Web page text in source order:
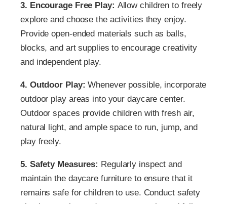
3. Encourage Free Play: Allow children to freely
explore and choose the activities they enjoy.
Provide open-ended materials such as balls,
blocks, and art supplies to encourage creativity
and independent play.
4. Outdoor Play: Whenever possible, incorporate
outdoor play areas into your daycare center.
Outdoor spaces provide children with fresh air,
natural light, and ample space to run, jump, and
play freely.
5. Safety Measures: Regularly inspect and
maintain the daycare furniture to ensure that it
remains safe for children to use. Conduct safety